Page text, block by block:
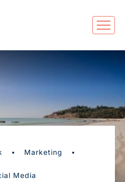
• Marketing •
Media